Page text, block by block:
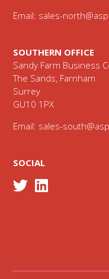
Email: sales-
SOUTHERN OFFICE
Sandy Farm Business
The Sands, Farnham
Surrey
GU10 1PX
Email: sales-
SOCIAL